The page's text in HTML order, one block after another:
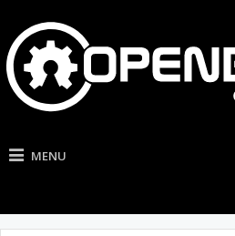
MENU